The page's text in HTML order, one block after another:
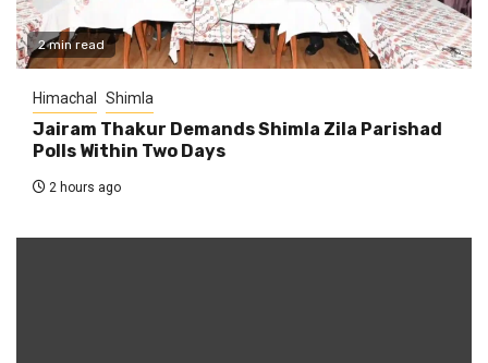
2 min read
Himachal Shimla
Jairam Thakur Demands Shimla Zila Parishad
Polls Within Two Days
2 hours ago